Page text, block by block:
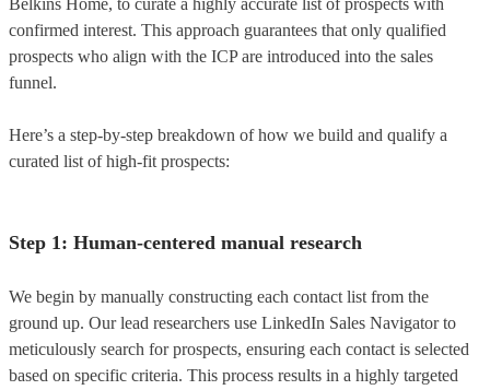
confirmed interest. This approach guarantees that only qualified
prospects who align with the ICP are introduced into the sales
funnel.
Here’s a step-by-step breakdown of how we build and qualify a
curated list of high-fit prospects:
Step 1: Human-centered manual research
We begin by manually constructing each contact list from the
ground up. Our lead researchers use LinkedIn Sales Navigator to
meticulously search for prospects, ensuring each contact is selected
based on specific criteria. This process results in a highly targeted